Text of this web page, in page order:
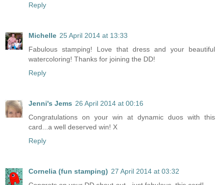
Reply
Michelle 25 April 2014 at 13:33
Fabulous stamping! Love that dress and your beautiful
watercoloring! Thanks for joining the DD!
Reply
Jenni's Jems 26 April 2014 at 00:16
Congratulations on your win at dynamic duos with this
card...a well deserved win! X
Reply
Cornelia (fun stamping) 27 April 2014 at 03:32